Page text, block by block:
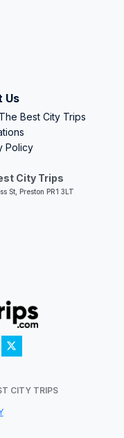
Us
Best City Trips
Policy
City Trips
St, Preston PR1 3LT
CITY TRIPS